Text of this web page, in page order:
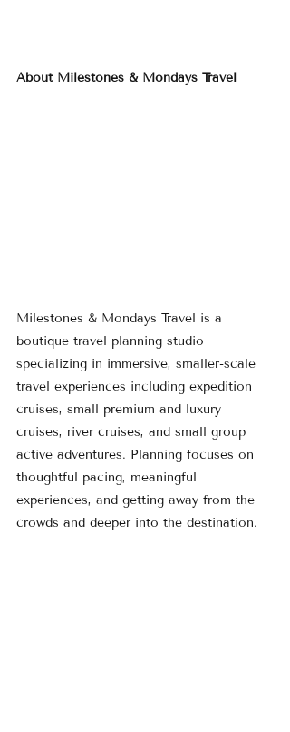
About Milestones & Mondays Travel
Milestones & Mondays Travel is a
boutique travel planning studio
specializing in immersive, smaller-scale
travel experiences including expedition
cruises, small premium and luxury
cruises, river cruises, and small group
active adventures. Planning focuses on
thoughtful pacing, meaningful
experiences, and getting away from the
crowds and deeper into the destination.